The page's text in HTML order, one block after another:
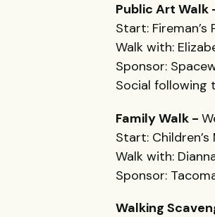
Public Art Walk
Start:
Walk with:
Sponsor:
Social following
Family Walk -
Start:
Walk with:
Sponsor:
Walking